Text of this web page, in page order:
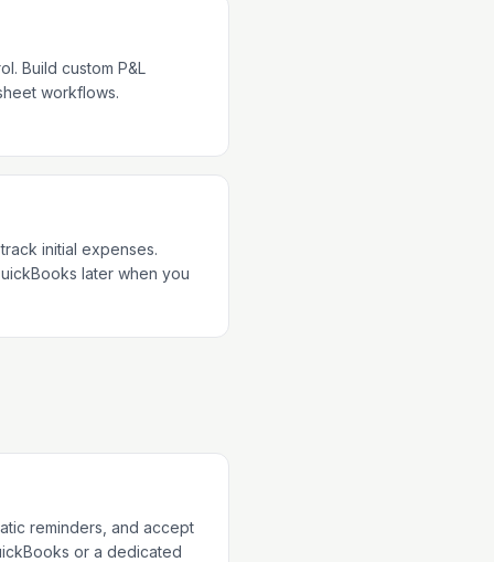
Build custom P&L
workflows.
initial expenses.
later when you
reminders, and accept
or a dedicated